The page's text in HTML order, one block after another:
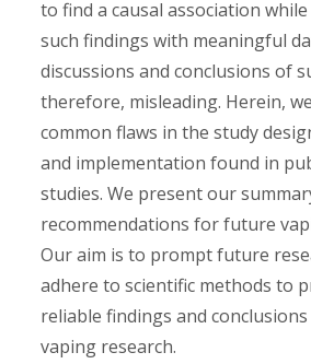
to find a causal association
such findings with meaningful
discussions and conclusions of
therefore, misleading. Herein,
common flaws in the study
and implementation found in
studies. We present our
recommendations for future
Our aim is to prompt future
adhere to scientific methods to
reliable findings and
vaping research.